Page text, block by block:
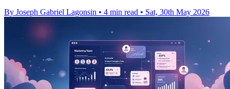
By Joseph Gabriel Lagonsin • 4 min read • Sat, 30th May 2026